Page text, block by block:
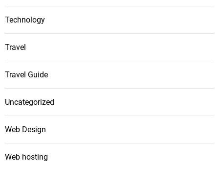
Technology
Travel
Travel Guide
Uncategorized
Web Design
Web hosting